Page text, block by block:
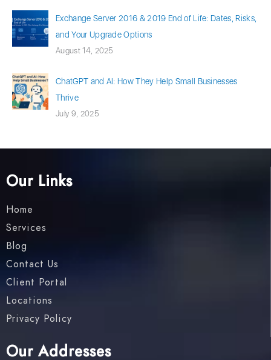
Exchange Server 2016 & 2019 End of Life: Dates, Risks,
and Your Upgrade Options
August 14, 2025
ChatGPT and AI: How They Help Small Businesses
Thrive
July 9, 2025
Our Links
Home
Services
Blog
Contact Us
Client Portal
Locations
Privacy Policy
Our Addresses